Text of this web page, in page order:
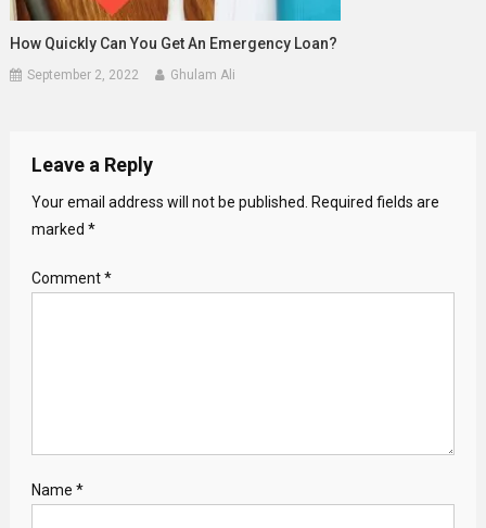
How Quickly Can You Get An Emergency Loan?
September 2, 2022 Ghulam Ali
Leave a Reply
Your email address will not be published. Required fields are
marked *
Comment*
Name *